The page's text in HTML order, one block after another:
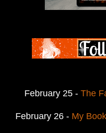
February 25 - The
February 26 - My